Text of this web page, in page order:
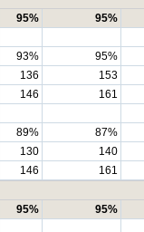
95% 95%
93% 95%
136 153
146 161
89% 87%
130 140
146 161
95% 95%